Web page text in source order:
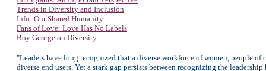
Trends in Diversity and Inclusion
Info: Our Shared Humanity
Fans of Love: Love Has No Labels
Boy George on Diversity
"Leaders have long recognized that a diverse workforce of women, people
diverse end users. Yet a stark gap persists between recognizing the